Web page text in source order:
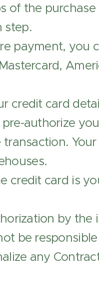
of the purchase
step.
payment, you
credit card
authorize
credit card is
by the
be
any